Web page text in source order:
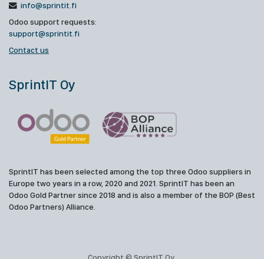
info@sprintit.fi
Odoo support requests:
support@sprintit.fi
Contact us
SprintIT Oy
SprintIT has been selected among the top three Odoo suppliers in
Europe two years in a row, 2020 and 2021. SprintIT has been an
Odoo Gold Partner since 2018 and is also a member of the BOP (Best
Odoo Partners) Alliance.
Copyright © SprintIT Oy